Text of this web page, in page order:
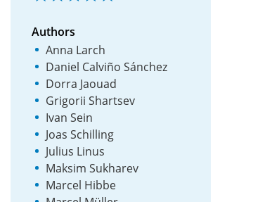
Authors
Anna Larch
Daniel Calviño Sánchez
Dorra Jaouad
Grigorii Shartsev
Ivan Sein
Joas Schilling
Julius Linus
Maksim Sukharev
Marcel Hibbe